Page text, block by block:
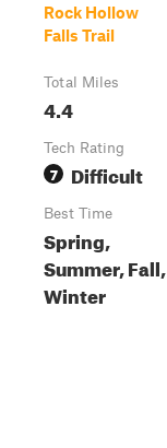
Rock Hollow
Falls Trail
Total Miles
4.4
Tech Rating
7 Difficult
Best Time
Spring,
Summer, Fall,
Winter